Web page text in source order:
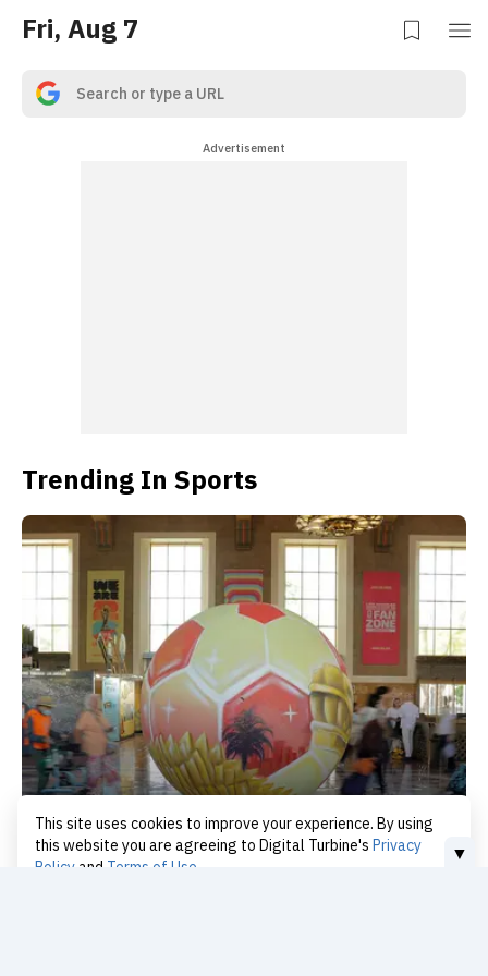
This site uses cookies to improve your experience. By using
this website you are agreeing to Digital Turbine's Privacy
Policy and Terms of Use
Fri, Aug 7
Advertisement
Trending In Sports
LA Transit: WC Success, Oly Test ▼